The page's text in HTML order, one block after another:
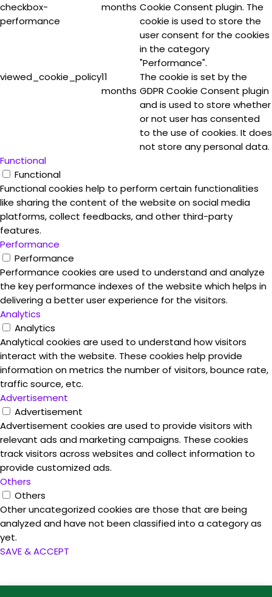
checkbox-
performance
months Cookie Consent plugin. The
cookie is used to store the
user consent for the cookies
in the category
"Performance".
viewed_cookie_policy11
months
The cookie is set by the
GDPR Cookie Consent plugin
and is used to store whether
or not user has consented
to the use of cookies. It does
not store any personal data.
Functional
Functional
Functional cookies help to perform certain functionalities
like sharing the content of the website on social media
platforms, collect feedbacks, and other third-party
features.
Performance
Performance
Performance cookies are used to understand and analyze
the key performance indexes of the website which helps in
delivering a better user experience for the visitors.
Analytics
Analytics
Analytical cookies are used to understand how visitors
interact with the website. These cookies help provide
information on metrics the number of visitors, bounce rate,
traffic source, etc.
Advertisement
Advertisement
Advertisement cookies are used to provide visitors with
relevant ads and marketing campaigns. These cookies
track visitors across websites and collect information to
provide customized ads.
Others
Others
Other uncategorized cookies are those that are being
analyzed and have not been classified into a category as
yet.
SAVE & ACCEPT